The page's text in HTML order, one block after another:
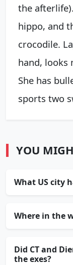
the
hippo, and
crocodile.
hand, looks
She has
sports two
YOU
What US city
Where in the
Did CT and
the exes?